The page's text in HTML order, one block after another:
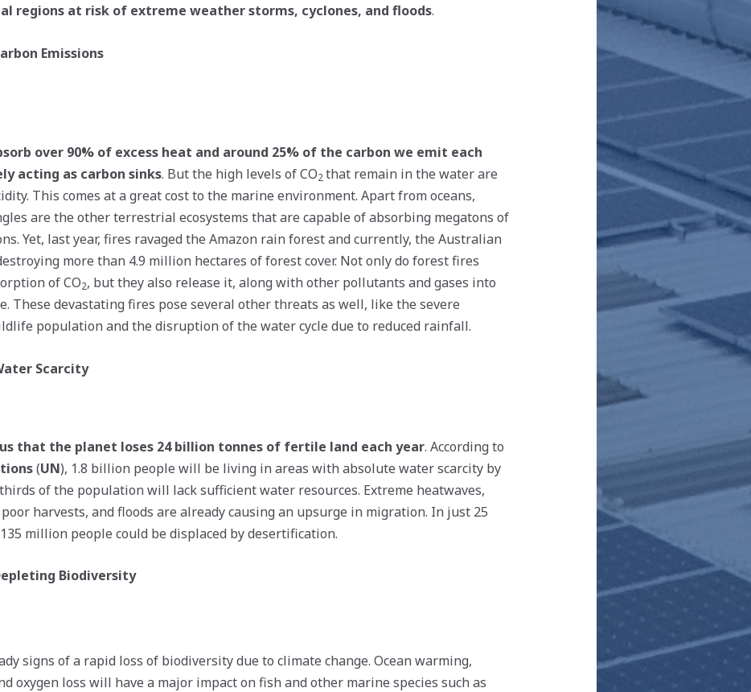
regions at risk of extreme weather storms, cyclones, and floods.
Emissions
over 90% of excess heat and around 25% of the carbon we emit each
acting as carbon sinks. But the high levels of CO2that remain in the water are
This comes at a great cost to the marine environment. Apart from oceans,
are the other terrestrial ecosystems that are capable of absorbing megatons of
Yet, last year, fires ravaged the Amazon rain forest and currently, the Australian
more than 4.9 million hectares of forest cover. Not only do forest fires
of CO2, but they also release it, along with other pollutants and gases into
These devastating fires pose several other threats as well, like the severe
population and the disruption of the water cycle due to reduced rainfall.
Scarcity
that the planet loses 24 billion tonnes of fertile land each year. According to
(UN), 1.8 billion people will be living in areas with absolute water scarcity by
of the population will lack sufficient water resources. Extreme heatwaves,
harvests, and floods are already causing an upsurge in migration. In just 25
million people could be displaced by desertification.
Biodiversity
signs of a rapid loss of biodiversity due to climate change. Ocean warming,
oxygen loss will have a major impact on fish and other marine species such as